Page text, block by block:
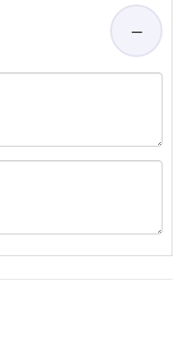
—